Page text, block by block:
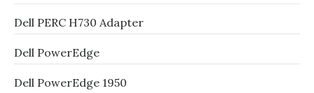
Dell PERC H730 Adapter
Dell PowerEdge
Dell PowerEdge 1950